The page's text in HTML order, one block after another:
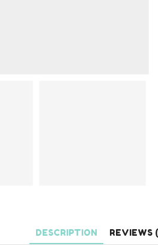
DESCRIPTION REVIEWS